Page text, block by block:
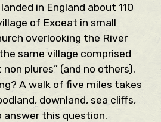
in England about 110
of Exceat in small
overlooking the River
same village comprised
plures” (and no others).
A walk of five miles takes
downland, sea cliffs,
this question.